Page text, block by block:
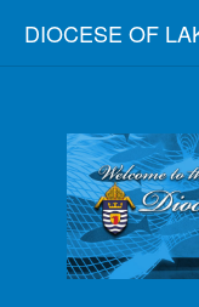
DIOCESE OF